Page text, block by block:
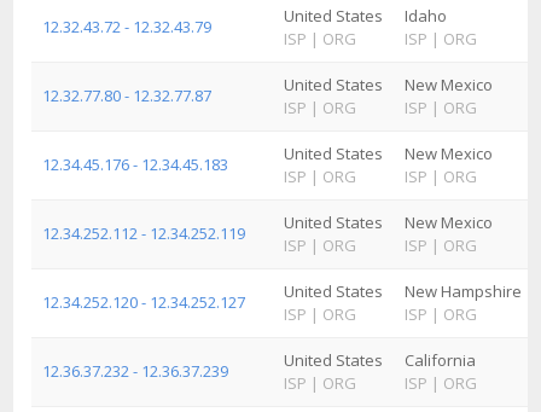
12.32.43.72 - 12.32.43.79
United States
ISP | ORG
Idaho
ISP | ORG
12.32.77.80 - 12.32.77.87
United States
ISP | ORG
New Mexico
ISP | ORG
12.34.45.176 - 12.34.45.183
United States
ISP | ORG
New Mexico
ISP | ORG
12.34.252.112 - 12.34.252.119
United States
ISP | ORG
New Mexico
ISP | ORG
12.34.252.120 - 12.34.252.127
United States
ISP | ORG
New Hampshire
ISP | ORG
12.36.37.232 - 12.36.37.239
United States
ISP | ORG
California
ISP | ORG